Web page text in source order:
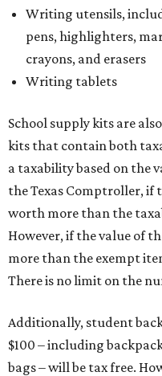
Writing utensils,
pens, highlighters,
crayons, and erasers
Writing tablets
School supply kits are
kits that contain both
a taxability based on the
the Texas Comptroller, if
worth more than the
However, if the value of
more than the exempt
There is no limit on the
Additionally, student
$100 – including
bags – will be tax free.